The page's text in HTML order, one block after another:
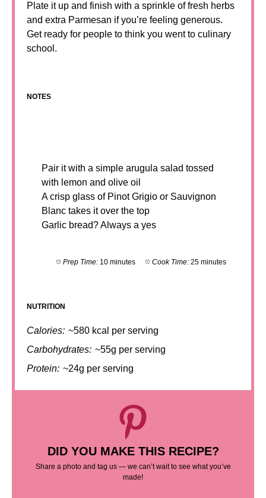
Plate it up and finish with a sprinkle of fresh herbs
and extra Parmesan if you’re feeling generous.
Get ready for people to think you went to culinary
school.
NOTES
Pair it with a simple arugula salad tossed
with lemon and olive oil
A crisp glass of Pinot Grigio or Sauvignon
Blanc takes it over the top
Garlic bread? Always a yes
Prep Time: 10 minutes Cook Time: 25 minutes
NUTRITION
Calories: ~580 kcal per serving
Carbohydrates: ~55g per serving
Protein: ~24g per serving
DID YOU MAKE THIS RECIPE?
Share a photo and tag us — we can’t wait to see what you’ve
made!